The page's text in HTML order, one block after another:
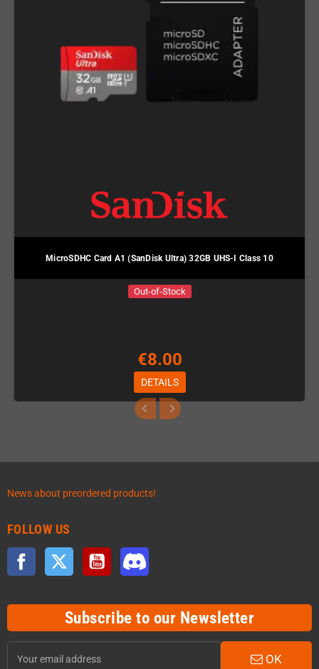
MicroSDHC Card A1 (SanDisk Ultra) 32GB UHS-I Class 10
Out-of-Stock
€8.00
DETAILS
News about preordered products!
FOLLOW US
Facebook Twitter YouTube
Subscribe to our Newsletter
OK